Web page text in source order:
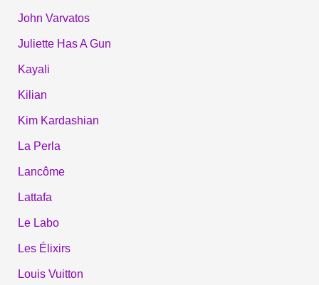
John Varvatos
Juliette Has A Gun
Kayali
Kilian
Kim Kardashian
La Perla
Lancôme
Lattafa
Le Labo
Les Élixirs
Louis Vuitton